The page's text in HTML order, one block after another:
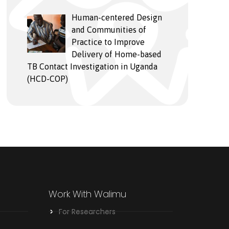
Human-centered Design
and Communities of
Practice to Improve
Delivery of Home-based
TB Contact Investigation in Uganda
(HCD-COP)
Work With Walimu
For Researchers